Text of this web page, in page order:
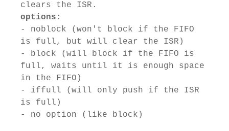
clears the ISR.
options:
- noblock (won't block if the FIFO
is full, but will clear the ISR)
- block (will block if the FIFO is
full, waits until it is enough space
in the FIFO)
- iffull (will only push if the ISR
is full)
- no option (like block)